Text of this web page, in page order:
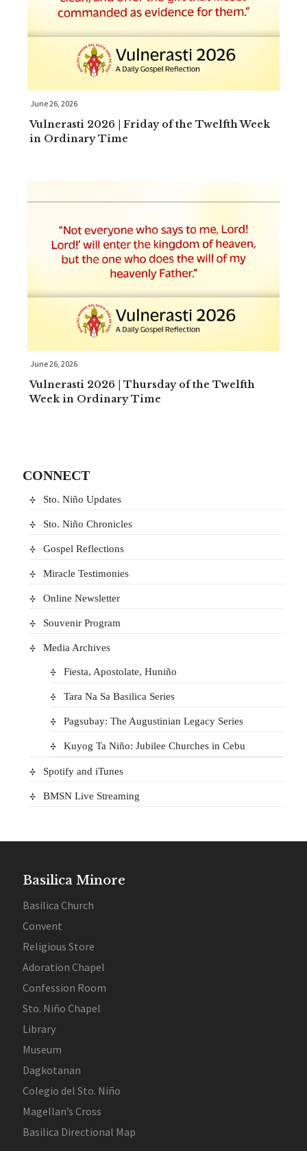
June 26, 2026
Vulnerasti 2026 | Friday of the Twelfth Week
in Ordinary Time
June 26, 2026
Vulnerasti 2026 | Thursday of the Twelfth
Week in Ordinary Time
CONNECT
Sto. Niño Updates
Sto. Niño Chronicles
Gospel Reflections
Miracle Testimonies
Online Newsletter
Souvenir Program
Media Archives
Fiesta, Apostolate, Huniño
Tara Na Sa Basilica Series
Pagsubay: The Augustinian Legacy Series
Kuyog Ta Niño: Jubilee Churches in Cebu
Spotify and iTunes
BMSN Live Streaming
Basilica Minore
Basilica Church
Convent
Religious Store
Adoration Chapel
Confession Room
Sto. Niño Chapel
Library
Museum
Dagkotanan
Colegio del Sto. Niño
Magellan’s Cross
Basilica Directional Map